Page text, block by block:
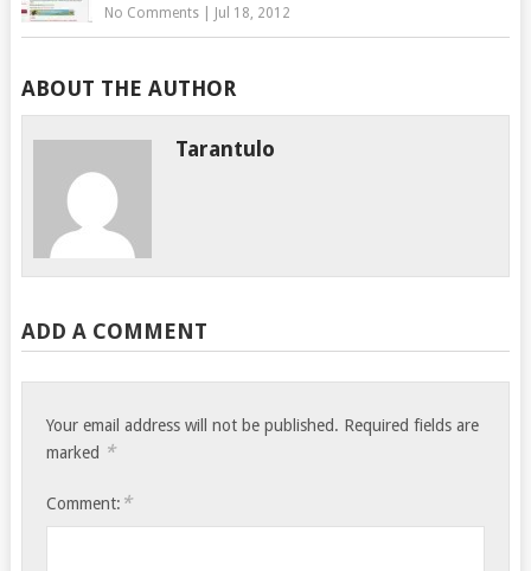
No Comments| Jul 18, 2012
ABOUT THE AUTHOR
Tarantulo
ADD A COMMENT
Your email address will not be published. Required fields are
marked *
Comment: *